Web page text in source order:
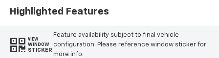
Highlighted Features
VIEW
WINDOW
STICKER
Feature availability subject to final vehicle
configuration. Please reference window sticker for
more info.